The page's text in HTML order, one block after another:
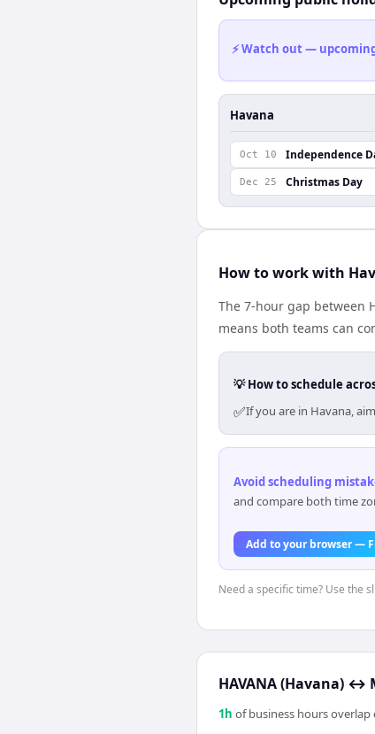
⚡ Watch out —
Havana
Oct 10 Independence
Dec 25 Christmas Day
How to work with
The 7-hour gap between
means both teams can
💡 How to schedule
✅If you are in Havana,
Avoid scheduling
and compare both time
Add to your browser —
Need a specific time? Use the
HAVANA (Havana) ↔
1 h of business hours overlap